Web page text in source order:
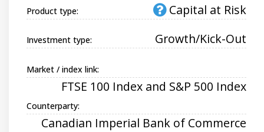
Product type: Capital at Risk
Investment type: Growth/Kick-Out
Market / index link:
FTSE 100 Index and S&P 500 Index
Counterparty:
Canadian Imperial Bank of Commerce